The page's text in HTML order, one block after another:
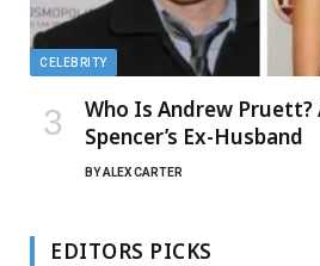
CELEBRITY
Who Is Andrew
Spencer’s Ex-Husband
BYALEX CARTER
EDITORS PICKS